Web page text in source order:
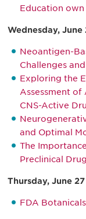
Education own
Wednesday, June
Neoantigen-
Challenges
Exploring the
Assessment
CNS-Active
and Optimal
The
Preclinical
Thursday, June 27
FDA Botanicals